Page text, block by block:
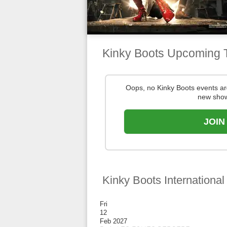
Kinky Boots Upcoming
Oops, no Kinky Boots events
new
JOIN
Kinky Boots
Fri
12
Feb 2027